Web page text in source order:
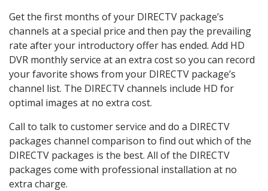
Get the first months of your DIRECTV package’s
channels at a special price and then pay the prevailing
rate after your introductory offer has ended. Add HD
DVR monthly service at an extra cost so you can record
your favorite shows from your DIRECTV package’s
channel list. The DIRECTV channels include HD for
optimal images at no extra cost.
Call to talk to customer service and do a DIRECTV
packages channel comparison to find out which of the
DIRECTV packages is the best. All of the DIRECTV
packages come with professional installation at no
extra charge.